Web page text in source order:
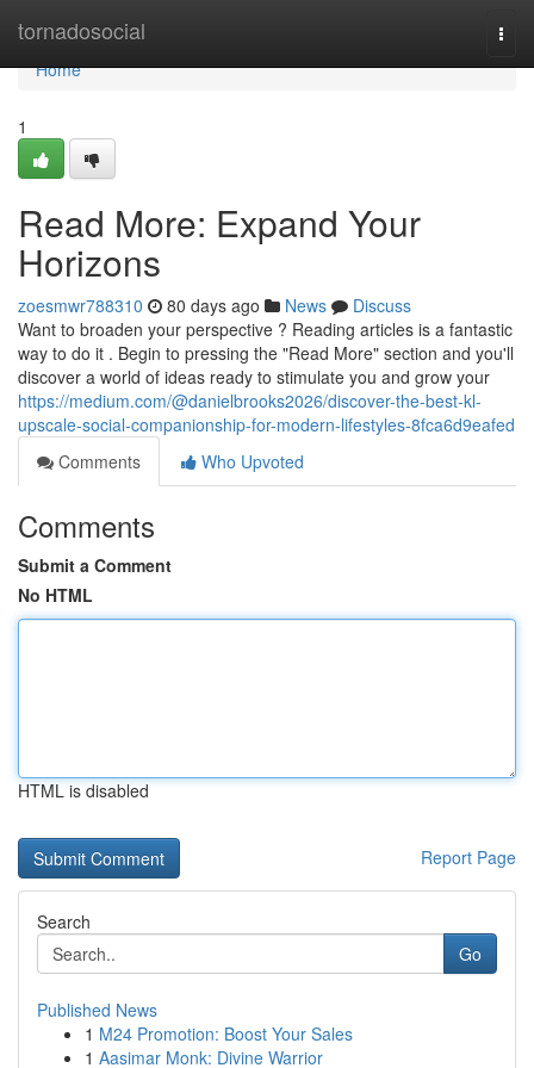
tornadosocial
Home
Home
1
Read More: Expand Your
Horizons
zoesmwr788310 80 days ago News
Discuss
Want to broaden your perspective ? Reading articles is a fantastic
way to do it . Begin to pressing the "Read More" section and you'll
discover a world of ideas ready to stimulate you and grow your
https://medium.com/@danielbrooks2026/discover-the-best-kl-
upscale-social-companionship-for-modern-lifestyles-8fca6d9eafed
Comments
Who Upvoted
Comments
Submit a Comment
No HTML
HTML is disabled
Report Page
Search
Go
Published News
1 M24 Promotion: Boost Your Sales
1 Aasimar Monk: Divine Warrior